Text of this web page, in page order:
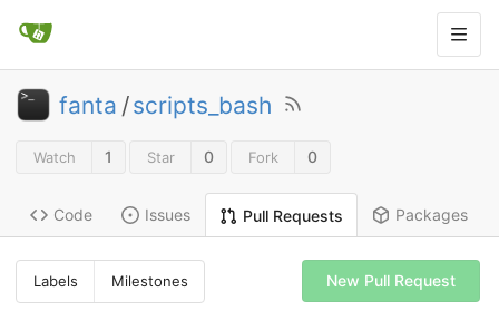
fanta /scripts_bash
Watch 1 Star 0 Fork 0
Code Issues Pull Requests Packages
Labels Milestones New Pull Request